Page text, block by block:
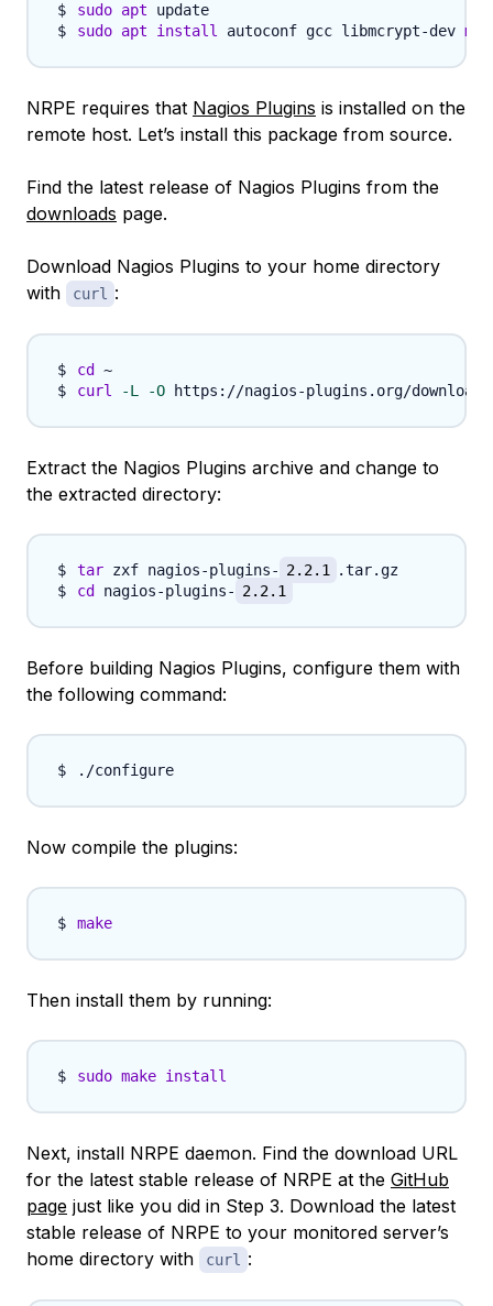
sudo apt
sudo apt install autoconf gcc libmcrypt-dev
NRPE requires that Nagios Plugins is installed on the
remote host. Let’s install this package from source.
Find the latest release of Nagios Plugins from the
downloads page.
Download Nagios Plugins to your home directory
with
curl :
cd
curl
-L -O https://nagios-plugins.org/
Extract the Nagios Plugins archive and change to
the extracted directory:
tar zxf nagios-plugins- 2.2.1
cd
nagios-plugins- 2.2.1
Before building Nagios Plugins, configure them with
the following command:
Now compile the plugins:
make
Then install them by running:
sudo make install
Next, install NRPE daemon. Find the download URL
for the latest stable release of NRPE at the GitHub
page just like you did in Step 3. Download the latest
stable release of NRPE to your monitored server’s
home directory with
curl :